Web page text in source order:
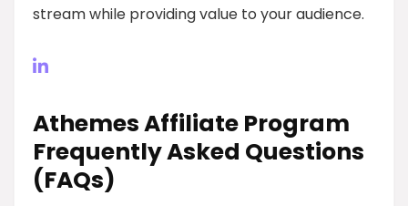
stream while providing value to your audience.
Athemes Affiliate Program
Frequently Asked Questions
(FAQs)